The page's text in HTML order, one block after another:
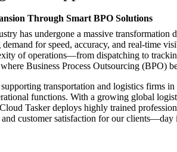
Through Smart BPO Solutions
has undergone a massive
for speed, accuracy, and real-time
of operations—from dispatching to
Business Process Outsourcing (BPO)
transportation and logistics firms
functions. With a growing global
Tasker deploys highly trained
customer satisfaction for our clients—day